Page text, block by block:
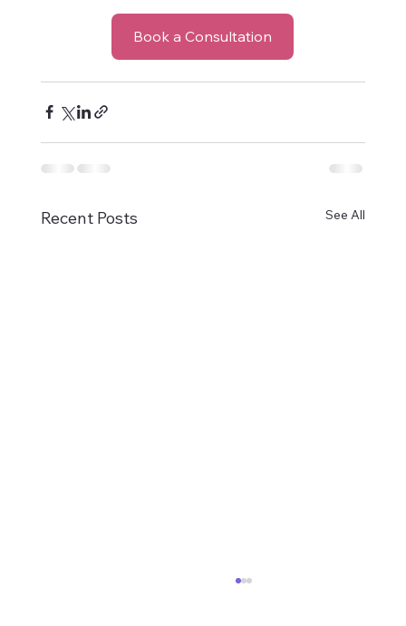
Book a Consultation
Recent Posts See All